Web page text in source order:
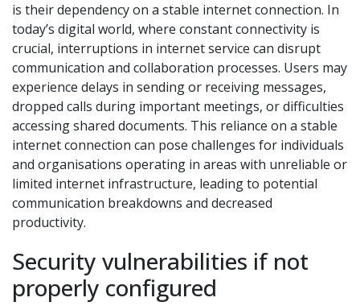
is their dependency on a stable internet connection. In
today’s digital world, where constant connectivity is
crucial, interruptions in internet service can disrupt
communication and collaboration processes. Users may
experience delays in sending or receiving messages,
dropped calls during important meetings, or difficulties
accessing shared documents. This reliance on a stable
internet connection can pose challenges for individuals
and organisations operating in areas with unreliable or
limited internet infrastructure, leading to potential
communication breakdowns and decreased
productivity.
Security vulnerabilities if not
properly configured